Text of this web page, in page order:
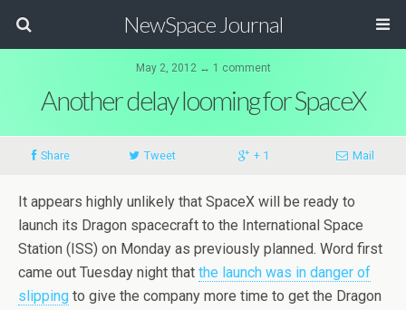
NewSpace Journal
May 2, 2012 ↔ 1 comment
Another delay looming for SpaceX
Share Tweet + 1 Mail
It appears highly unlikely that SpaceX will be ready to
launch its Dragon spacecraft to the International Space
Station (ISS) on Monday as previously planned. Word first
came out Tuesday night that the launch was in danger of
slipping to give the company more time to get the Dragon